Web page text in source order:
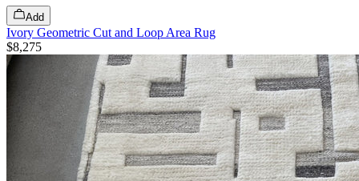
Add
Ivory Geometric Cut and Loop Area Rug
$8,275